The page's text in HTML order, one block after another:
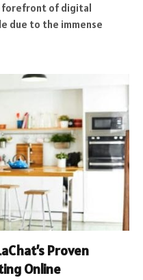
forefront of digital
due to the immense
Proven
Online